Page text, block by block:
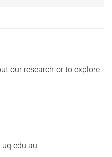
our research or to explore